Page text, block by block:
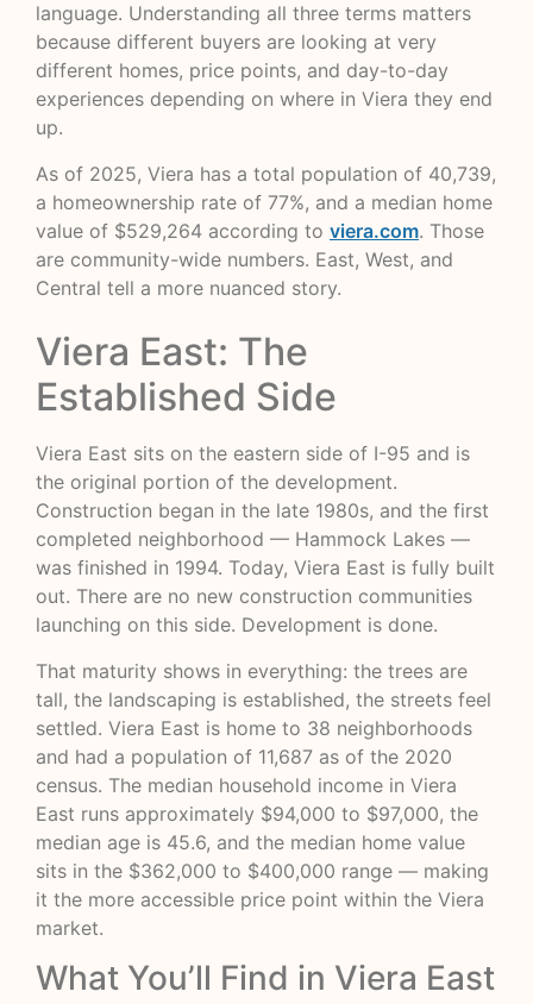
language. Understanding all three terms matters
because different buyers are looking at very
different homes, price points, and day-to-day
experiences depending on where in Viera they end
up.
As of 2025, Viera has a total population of 40,739,
a homeownership rate of 77%, and a median home
value of $529,264 according to viera.com. Those
are community-wide numbers. East, West, and
Central tell a more nuanced story.
Viera East: The
Established Side
Viera East sits on the eastern side of I-95 and is
the original portion of the development.
Construction began in the late 1980s, and the first
completed neighborhood — Hammock Lakes —
was finished in 1994. Today, Viera East is fully built
out. There are no new construction communities
launching on this side. Development is done.
That maturity shows in everything: the trees are
tall, the landscaping is established, the streets feel
settled. Viera East is home to 38 neighborhoods
and had a population of 11,687 as of the 2020
census. The median household income in Viera
East runs approximately $94,000 to $97,000, the
median age is 45.6, and the median home value
sits in the $362,000 to $400,000 range — making
it the more accessible price point within the Viera
market.
What You’ll Find in Viera East